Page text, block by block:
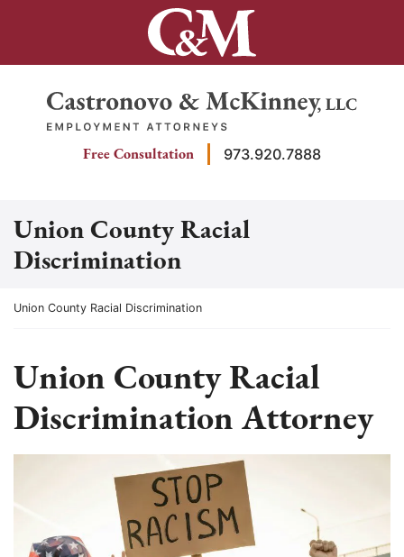
Return home
Free Consultation 973.920.7888
Union County Racial
Discrimination
Return home
Union County Racial Discrimination
Union County Racial
Discrimination Attorney